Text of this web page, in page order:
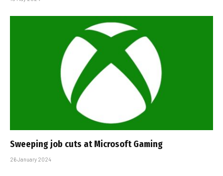
Sweeping job cuts at Microsoft Gaming
26 January 2024